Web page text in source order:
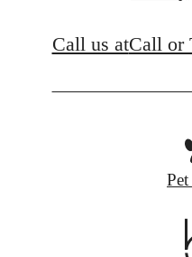
Call us atCall or